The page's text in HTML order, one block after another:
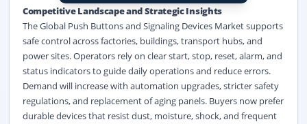
Competitive Landscape and Strategic Insights
The Global Push Buttons and Signaling Devices Market supports
safe control across factories, buildings, transport hubs, and
power sites. Operators rely on clear start, stop, reset, alarm, and
status indicators to guide daily operations and reduce errors.
Demand will increase with automation upgrades, stricter safety
regulations, and replacement of aging panels. Buyers now prefer
durable devices that resist dust, moisture, shock, and frequent